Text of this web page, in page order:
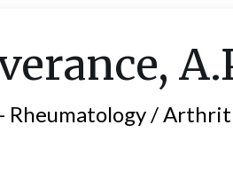
,
Rheumatology /